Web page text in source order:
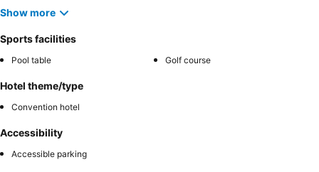
Show more
Sports facilities
Pool table Golf course
Hotel theme/type
Convention hotel
Accessibility
Accessible parking